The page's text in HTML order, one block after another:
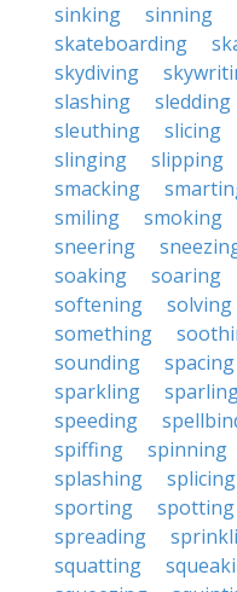
sinking
sinning
skateboarding
skydiving
slashing
sledding
sleuthing
slicing
slinging
slipping
smacking
smiling
smoking
sneering
soaking
soaring
softening
solving
something
sounding
spacing
sparkling
speeding
spiffing
spinning
splashing
splicing
sporting
spotting
spreading
squatting